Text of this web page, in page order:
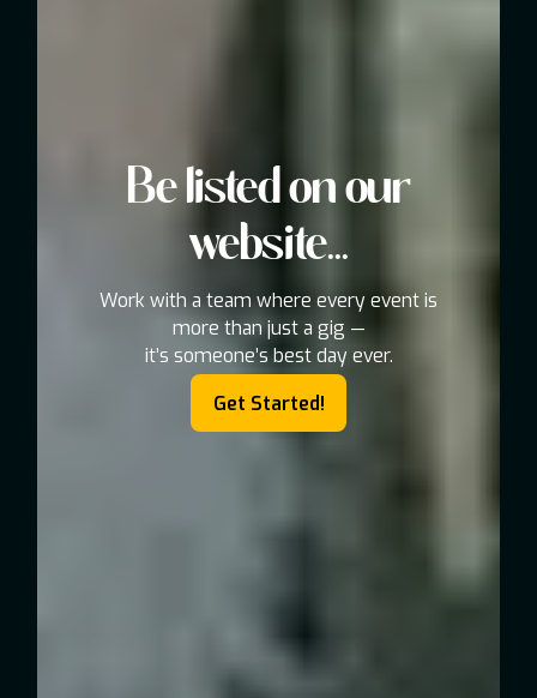
Be listed on our
website...
Work with a team where every event is
more than just a gig —
it’s someone’s best day ever.
Get Started!